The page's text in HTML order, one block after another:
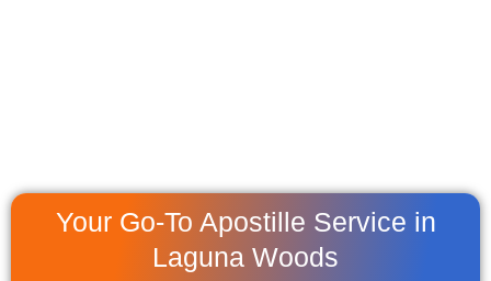
Your Go-To Apostille Service in
Laguna Woods